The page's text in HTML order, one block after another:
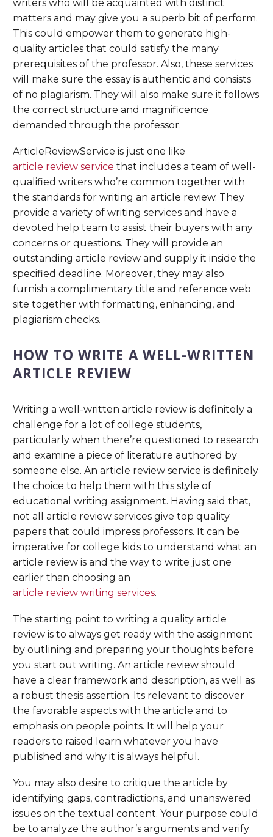
writers who will be acquainted with distinct
matters and may give you a superb bit of perform.
This could empower them to generate high-
quality articles that could satisfy the many
prerequisites of the professor. Also, these services
will make sure the essay is authentic and consists
of no plagiarism. They will also make sure it follows
the correct structure and magnificence
demanded through the professor.
ArticleReviewService is just one like
article review service that includes a team of well-
qualified writers who’re common together with
the standards for writing an article review. They
provide a variety of writing services and have a
devoted help team to assist their buyers with any
concerns or questions. They will provide an
outstanding article review and supply it inside the
specified deadline. Moreover, they may also
furnish a complimentary title and reference web
site together with formatting, enhancing, and
plagiarism checks.
HOW TO WRITE A WELL-WRITTEN
ARTICLE REVIEW
Writing a well-written article review is definitely a
challenge for a lot of college students,
particularly when there’re questioned to research
and examine a piece of literature authored by
someone else. An article review service is definitely
the choice to help them with this style of
educational writing assignment. Having said that,
not all article review services give top quality
papers that could impress professors. It can be
imperative for college kids to understand what an
article review is and the way to write just one
earlier than choosing an
article review writing services.
The starting point to writing a quality article
review is to always get ready with the assignment
by outlining and preparing your thoughts before
you start out writing. An article review should
have a clear framework and description, as well as
a robust thesis assertion. Its relevant to discover
the favorable aspects with the article and to
emphasis on people points. It will help your
readers to raised learn whatever you have
published and why it is always helpful.
You may also desire to critique the article by
identifying gaps, contradictions, and unanswered
issues on the textual content. Your purpose could
be to analyze the author’s arguments and verify